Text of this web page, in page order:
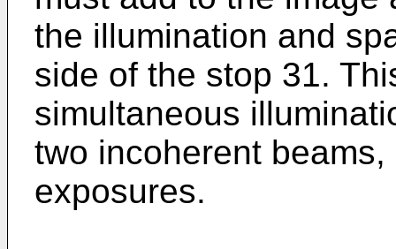
the illumination and
side of the stop 31.
simultaneous
two incoherent
exposures.